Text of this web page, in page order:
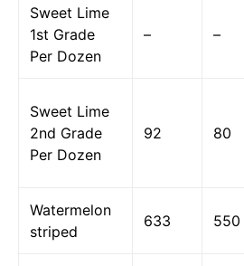
Sweet Lime
1st Grade
Per Dozen
– –
Sweet Lime
2nd Grade
Per Dozen
92 80
Watermelon
striped
633 550